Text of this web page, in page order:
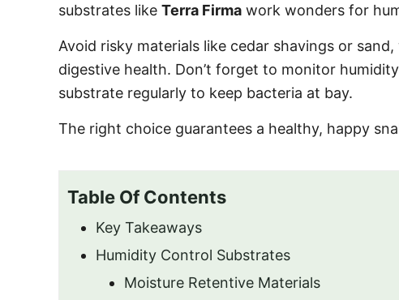
substrates like Terra Firma work wonders for
Avoid risky materials like cedar shavings or
digestive health. Don’t forget to monitor
substrate regularly to keep bacteria at bay.
The right choice guarantees a healthy, happy
Table Of Contents
Key Takeaways
Humidity Control Substrates
Moisture Retentive Materials